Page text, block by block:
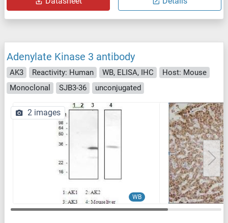
Adenylate Kinase 3 antibody
AK3 Reactivity: Human WB, ELISA, IHC
Host: Mouse
Monoclonal
SJB3-36 unconjugated
WB
2 images